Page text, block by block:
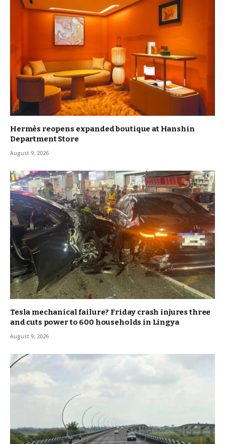
Hermès reopens expanded boutique at Hanshin
Department Store
August 9, 2026
Tesla mechanical failure? Friday crash injures three
and cuts power to 600 households in Lingya
August 9, 2026